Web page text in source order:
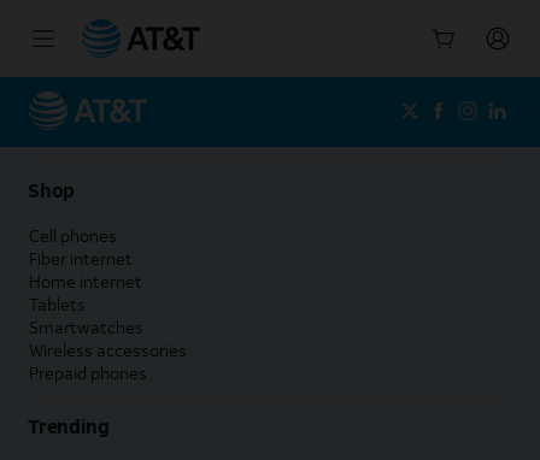
Shop
Cell phones
Fiber internet
Home internet
Tablets
Smartwatches
Wireless accessories
Prepaid phones
Trending